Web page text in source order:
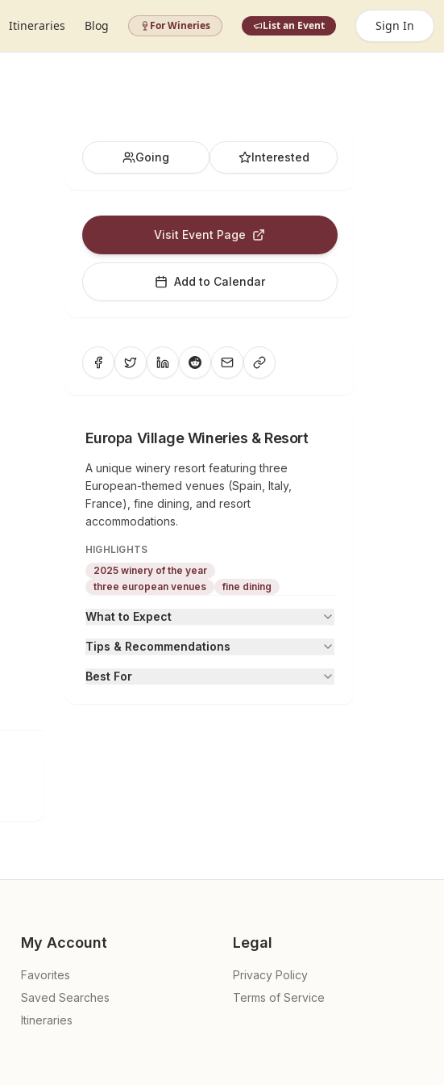
Itineraries Blog For Wineries List an Event Sign In
Going Interested
Visit Event Page
Add to Calendar
Europa Village Wineries & Resort
A unique winery resort featuring three
European-themed venues (Spain, Italy,
France), fine dining, and resort
accommodations.
HIGHLIGHTS
2025 winery of the year
three european venues
fine dining
What to Expect
Tips & Recommendations
Best For
My Account
Favorites
Saved Searches
Itineraries
Legal
Privacy Policy
Terms of Service